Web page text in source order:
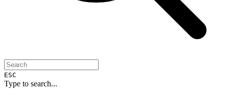
ESC
Type to search...